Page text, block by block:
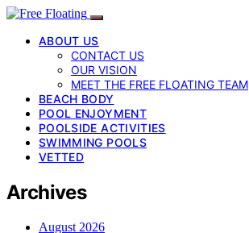
ABOUT US
CONTACT US
OUR VISION
MEET THE FREE FLOATING TEAM
BEACH BODY
POOL ENJOYMENT
POOLSIDE ACTIVITIES
SWIMMING POOLS
VETTED
Archives
August 2026